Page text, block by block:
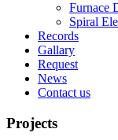
Furnace
Spiral
Records
Gallary
Request
News
Contact us
Projects